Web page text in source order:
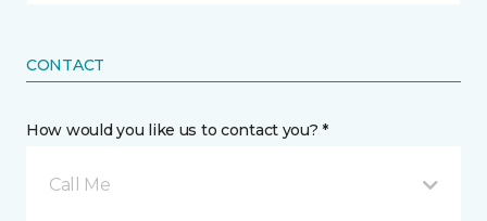
CONTACT
How would you like us to contact you? *
Call Me